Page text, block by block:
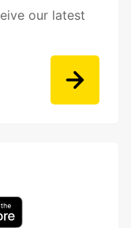
our latest